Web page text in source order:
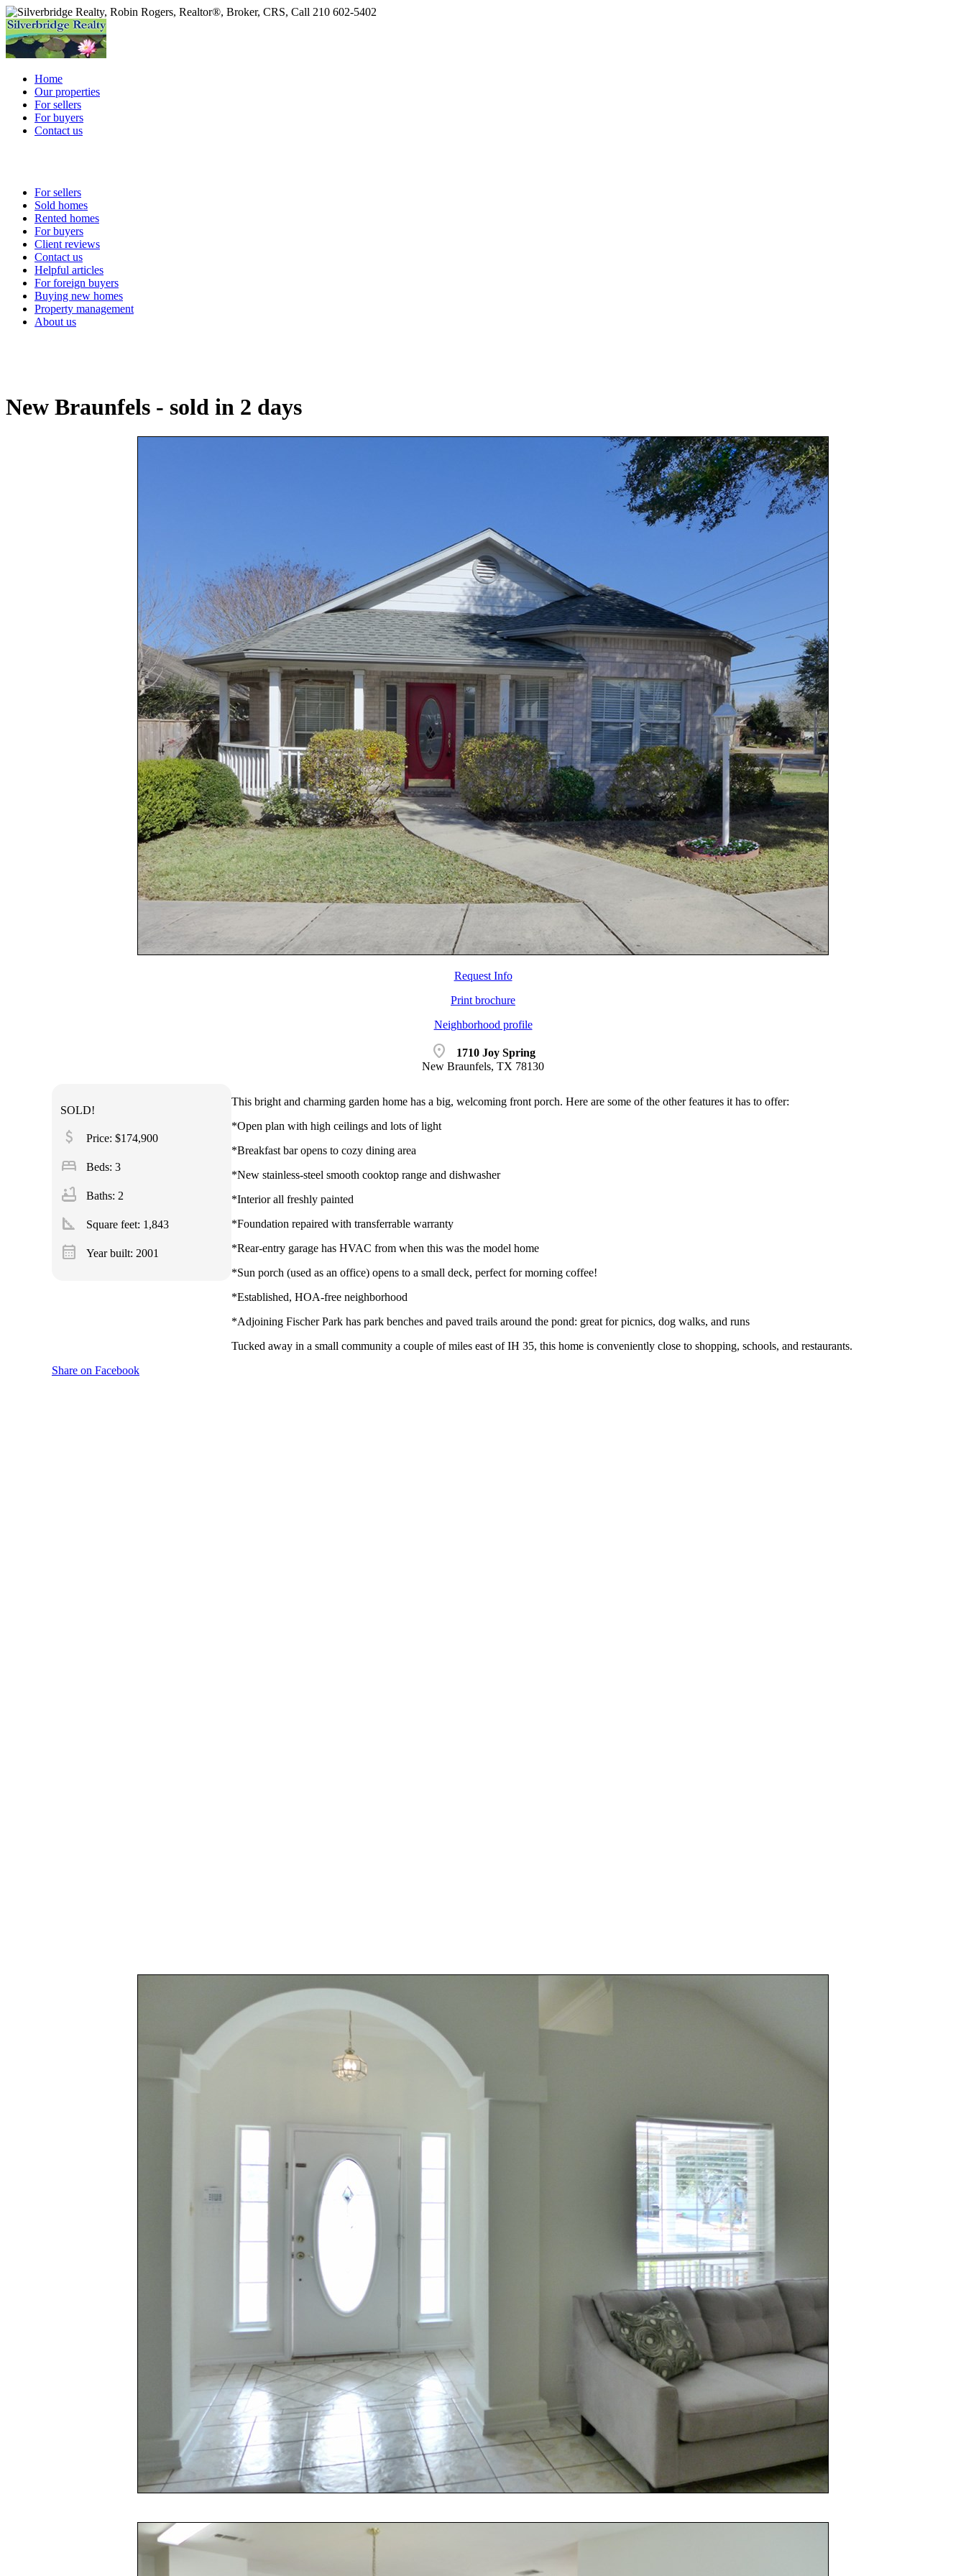
Home
Our properties
For sellers
For buyers
Contact us
For sellers
Sold homes
Rented homes
For buyers
Client reviews
Contact us
Helpful articles
For foreign buyers
Buying new homes
Property management
About us
New Braunfels - sold in 2 days
Request Info
Print brochure
Neighborhood profile
location_on
1710 Joy Spring
New Braunfels, TX 78130
SOLD!
attach_money Price: $174,900
bed Beds: 3
bathtub Baths: 2
square_foot Square feet: 1,843
calendar_month Year built: 2001
This bright and charming garden home has a big, welcoming front porch. Here are some of the other features it has to offer:
*Open plan with high ceilings and lots of light
*Breakfast bar opens to cozy dining area
*New stainless-steel smooth cooktop range and dishwasher
*Interior all freshly painted
*Foundation repaired with transferrable warranty
*Rear-entry garage has HVAC from when this was the model home
*Sun porch (used as an office) opens to a small deck, perfect for morning coffee!
*Established, HOA-free neighborhood
*Adjoining Fischer Park has park benches and paved trails around the pond: great for picnics, dog walks, and runs
Tucked away in a small community a couple of miles east of IH 35, this home is conveniently close to shopping, schools, and restaurants.
Share on Facebook